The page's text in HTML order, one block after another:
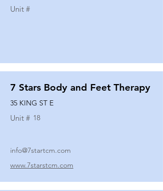
Unit #
7 Stars Body and Feet Therapy
35 KING ST E
Unit # 18
info@7startcm.com
www.7starstcm.com